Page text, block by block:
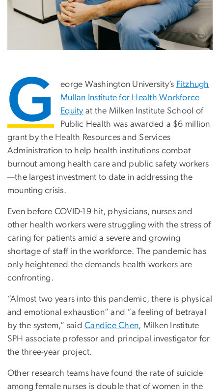
G eorge Washington University’s Fitzhugh
Mullan Institute for Health Workforce
Equity at the Milken Institute School of
Public Health was awarded a $6 million
grant by the Health Resources and Services
Administration to help health institutions combat
burnout among health care and public safety workers
—the largest investment to date in addressing the
mounting crisis.
Even before COVID-19 hit, physicians, nurses and
other health workers were struggling with the stress of
caring for patients amid a severe and growing
shortage of staff in the workforce. The pandemic has
only heightened the demands health workers are
confronting.
“Almost two years into this pandemic, there is physical
and emotional exhaustion” and “a feeling of betrayal
by the system,” saidCandice Chen, Milken Institute
SPH associate professor and principal investigator for
the three-year project.
Other research teams have found the rate of suicide
among female nurses is double that of women in the